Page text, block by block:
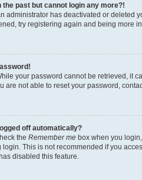
the past but cannot login any more?!
administrator has deactivated or deleted
try registering again and being more
your password cannot be retrieved, it
are not able to reset your password,
off automatically?
the Remember me box when you
login. This is not recommended if you
disabled this feature.